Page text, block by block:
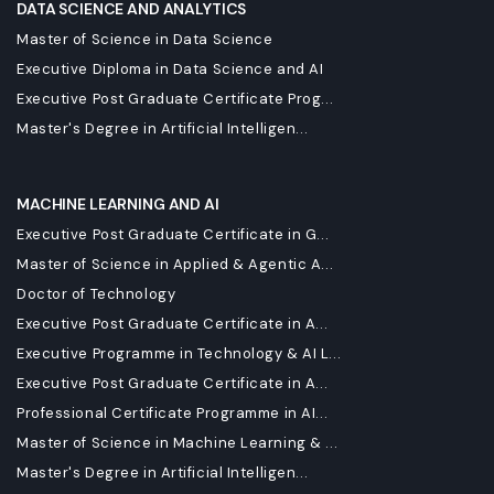
DATA SCIENCE AND ANALYTICS
Master of Science in Data Science
Executive Diploma in Data Science and AI
Executive Post Graduate Certificate Prog...
Master's Degree in Artificial Intelligen...
MACHINE LEARNING AND AI
Executive Post Graduate Certificate in G...
Master of Science in Applied & Agentic A...
Doctor of Technology
Executive Post Graduate Certificate in A...
Executive Programme in Technology & AI L...
Executive Post Graduate Certificate in A...
Professional Certificate Programme in AI...
Master of Science in Machine Learning & ...
Master's Degree in Artificial Intelligen...